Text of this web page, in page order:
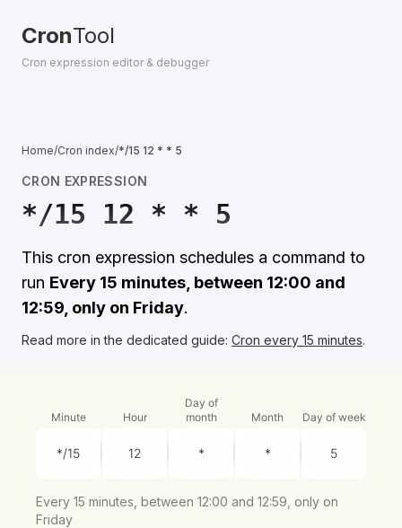
CronTool
Cron expression editor & debugger
Home/Cron index/*/15 12 * * 5
CRON EXPRESSION
*/15 12 * * 5
This cron expression schedules a command to
run Every 15 minutes, between 12:00 and
12:59, only on Friday.
Read more in the dedicated guide: Cron every 15 minutes.
Minute Hour
Day of
month
Month Day of week
Every 15 minutes, between 12:00 and 12:59, only on
Friday